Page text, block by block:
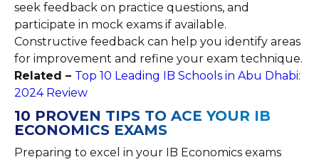
seek feedback on practice questions, and
participate in mock exams if available.
Constructive feedback can help you identify areas
for improvement and refine your exam technique.
Related – Top 10 Leading IB Schools in Abu Dhabi:
2024 Review
10 PROVEN TIPS TO ACE YOUR IB
ECONOMICS EXAMS
Preparing to excel in your IB Economics exams